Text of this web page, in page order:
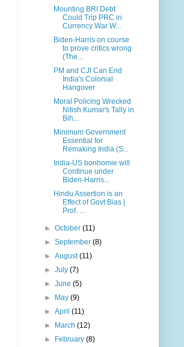
Mounting BRI Debt
Could Trip PRC in
Currency War W...
Biden-Harris on course
to prove critics wrong
(The...
PM and CJI Can End
India's Colonial
Hangover
Moral Policing Wrecked
Nitish Kumar's Tally in
Bih...
Minimum Government
Essential for
Remaking India (S...
India-US bonhomie will
Continue under
Biden-Harris...
Hindu Assertion is an
Effect of Govt Bias |
Prof. ...
►October(11)
►September(8)
►August(11)
►July(7)
►June(5)
► May(9)
►April(11)
► March(12)
► February(8)